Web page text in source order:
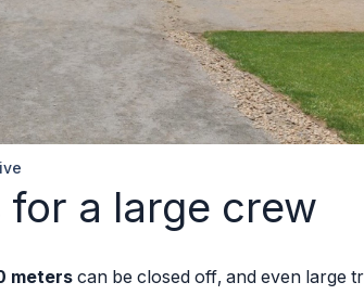
a large crew
meters can be closed off, and even large